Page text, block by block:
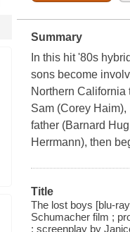
Summary
In this hit '80s
sons become
Northern California
Sam (Corey
father (Barnard
Herrmann), then
Title
The lost boys [blu-
Schumacher film ;
; screenplay by